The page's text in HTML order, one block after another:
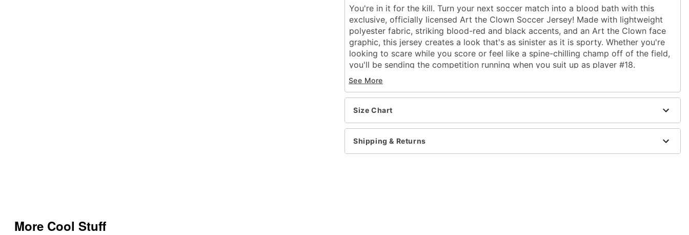
You're in it for the kill. Turn your next soccer match into a blood bath with this
exclusive, officially licensed Art the Clown Soccer Jersey! Made with lightweight
polyester fabric, striking blood-red and black accents, and an Art the Clown face
graphic, this jersey creates a look that's as sinister as it is sporty. Whether you're
looking to scare while you score or feel like a spine-chilling champ off of the field,
you'll be sending the competition running when you suit up as player #18.
Officially licensed
Exclusively at Spencer's
Length (shoulder to hem): 29"
Short sleeves
Regular fit
Tagless
See More
Size Chart
Shipping & Returns
More Cool Stuff